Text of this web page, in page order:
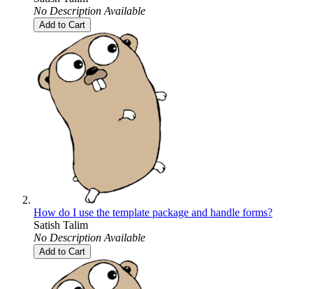
No Description Available
Add to Cart
How do I use the template package and handle forms?
Satish Talim
No Description Available
Add to Cart